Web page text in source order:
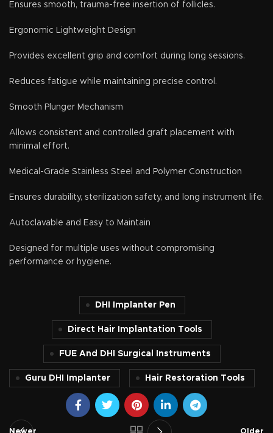
Ensures smooth, trauma-free insertion of follicles.
Ergonomic Lightweight Design
Provides excellent grip and comfort during long sessions.
Reduces fatigue while maintaining precise control.
Smooth Plunger Mechanism
Allows consistent and controlled graft placement with
minimal effort.
Medical-Grade Stainless Steel and Polymer Construction
Ensures durability, sterilization safety, and long instrument life.
Autoclavable and Easy to Maintain
Designed for multiple uses without compromising
performance or hygiene.
DHI Implanter Pen
Direct Hair Implantation Tools
FUE And DHI Surgical Instruments
Guru DHI Implanter Hair Restoration Tools